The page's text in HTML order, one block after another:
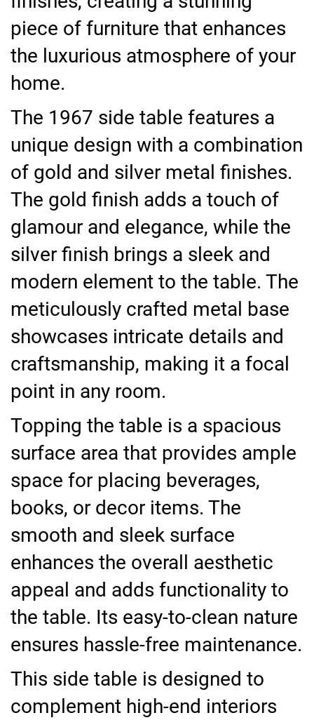
piece of furniture that enhances
the luxurious atmosphere of your
home.
The 1967 side table features a
unique design with a combination
of gold and silver metal finishes.
The gold finish adds a touch of
glamour and elegance, while the
silver finish brings a sleek and
modern element to the table. The
meticulously crafted metal base
showcases intricate details and
craftsmanship, making it a focal
point in any room.
Topping the table is a spacious
surface area that provides ample
space for placing beverages,
books, or decor items. The
smooth and sleek surface
enhances the overall aesthetic
appeal and adds functionality to
the table. Its easy-to-clean nature
ensures hassle-free maintenance.
This side table is designed to
complement high-end interiors